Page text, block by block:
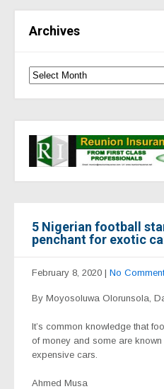
Archives
5 Nigerian football
penchant for exotic
February 8, 2020 | No
By Moyosoluwa Olorunsola,
It’s common knowledge that
of money and some are known
expensive cars.
Ahmed Musa